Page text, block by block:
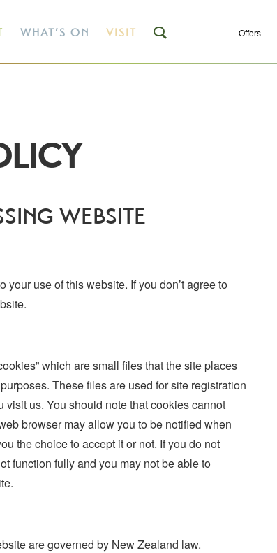
WHAT’S ON VISIT Offers
WEBSITE
use of this website. If you don’t agree to
which are small files that the site places
These files are used for site registration
visit us. You should note that cookies cannot
browser may allow you to be notified when
the choice to accept it or not. If you do not
function fully and you may not be able to
are governed by New Zealand law.